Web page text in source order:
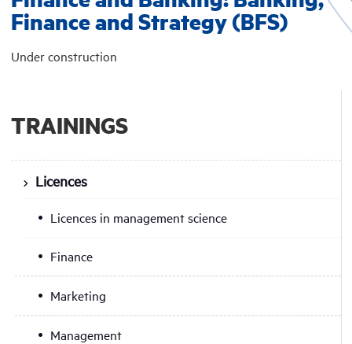
TRAININGS
Licences
Licences in management science
Finance
Marketing
Management
Finance and Strategy (BFS)
Under construction